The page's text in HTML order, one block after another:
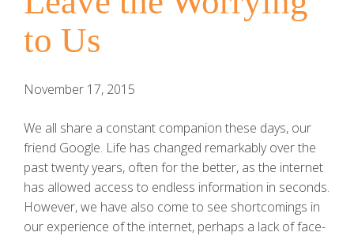
to Us
November 17, 2015
We all share a constant companion these days, our
friend Google. Life has changed remarkably over the
past twenty years, often for the better, as the internet
has allowed access to endless information in seconds.
However, we have also come to see shortcomings in
our experience of the internet, perhaps a lack of face-